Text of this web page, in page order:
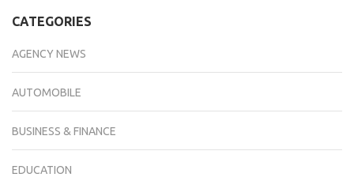
CATEGORIES
AGENCY NEWS
AUTOMOBILE
BUSINESS & FINANCE
EDUCATION